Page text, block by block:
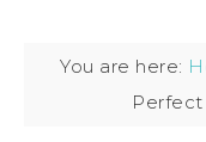
You are here:
Perfect